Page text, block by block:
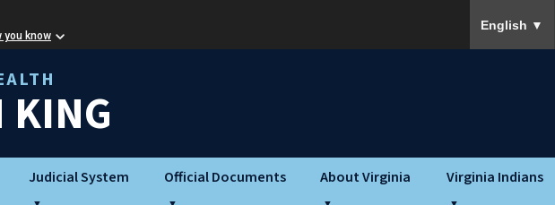
you know
English ▼
KING
Judicial System Official Documents About Virginia Virginia Indians